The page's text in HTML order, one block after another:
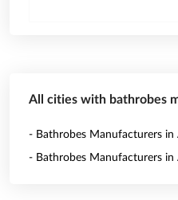
All cities with bathrobes
- Bathrobes Manufacturers in
- Bathrobes Manufacturers in